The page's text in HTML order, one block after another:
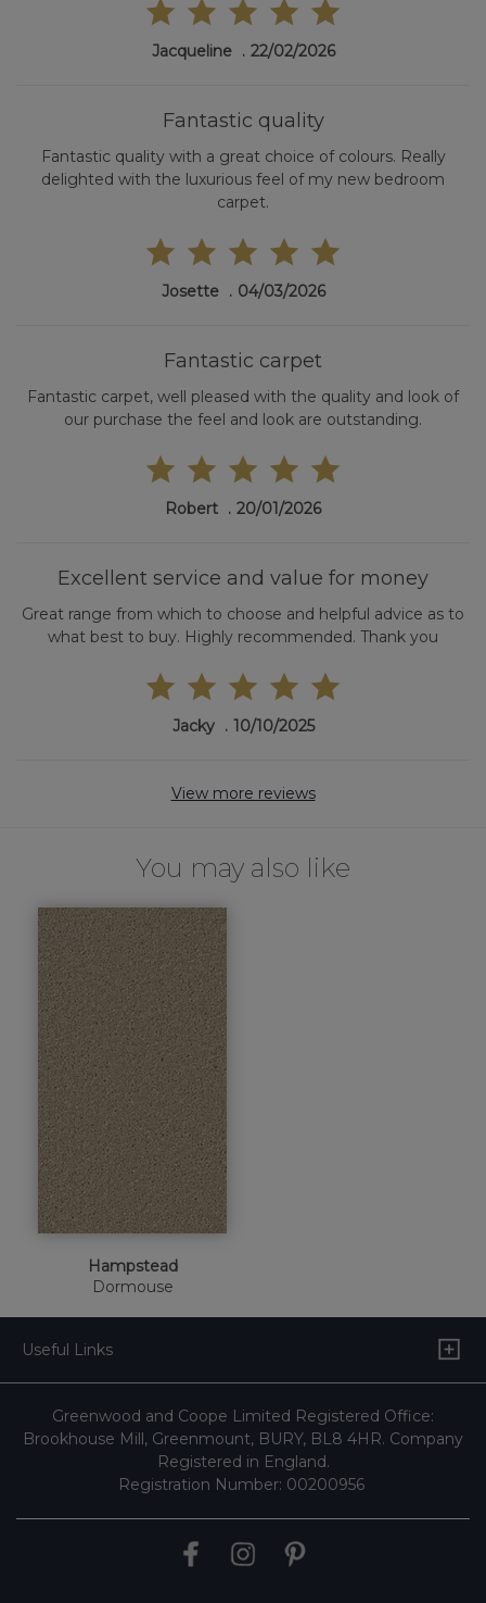
Jacqueline 22/02/2026
Fantastic quality
Fantastic quality with a great choice of colours. Really
delighted with the luxurious feel of my new bedroom
carpet.
Josette 04/03/2026
Fantastic carpet
Fantastic carpet, well pleased with the quality and look of
our purchase the feel and look are outstanding.
Robert 20/01/2026
Excellent service and value for money
Great range from which to choose and helpful advice as to
what best to buy. Highly recommended. Thank you
Jacky 10/10/2025
View more reviews
You may also like
Hampstead
Dormouse
Useful Links
Greenwood and Coope Limited Registered Office:
Brookhouse Mill, Greenmount, BURY, BL8 4HR. Company
Registered in England.
Registration Number: 00200956